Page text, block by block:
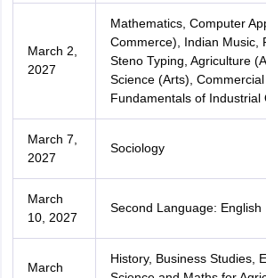
March 2,
2027
Mathematics, Computer
Commerce), Indian Music,
Steno Typing, Agriculture
Science (Arts),
Fundamentals of Industrial
March 7,
2027
Sociology
March
10, 2027
Second Language: English
March
History, Business Studies,